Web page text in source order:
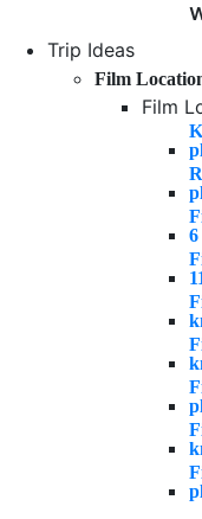
Trip Ideas
Film
Film
6